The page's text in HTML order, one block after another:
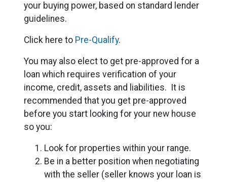
your buying power, based on standard lender
guidelines.
Click here to Pre-Qualify.
You may also elect to get pre-approved for a
loan which requires verification of your
income, credit, assets and liabilities. It is
recommended that you get pre-approved
before you start looking for your new house
so you:
Look for properties within your range.
Be in a better position when negotiating
with the seller (seller knows your loan is